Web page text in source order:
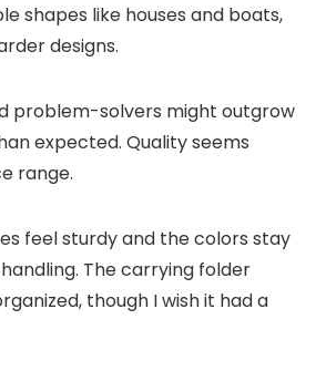
shapes like houses and boats,
designs.
problem-solvers might outgrow
expected. Quality seems
range.
feel sturdy and the colors stay
The carrying folder
though I wish it had a